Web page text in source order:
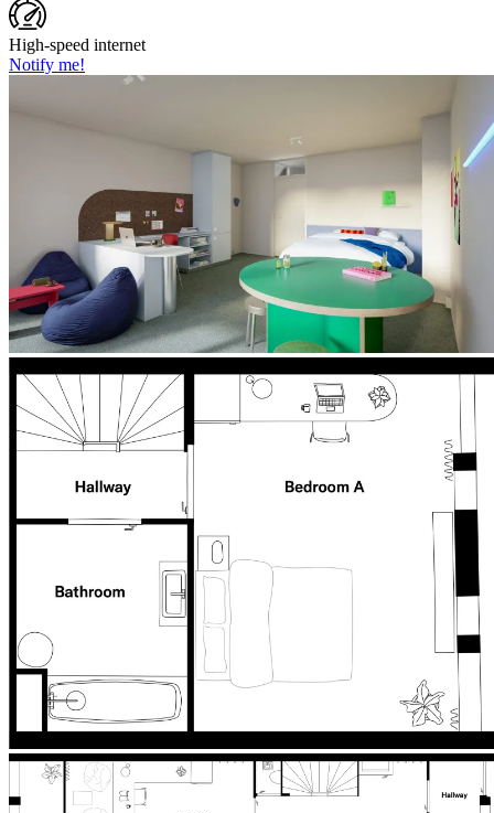
High-speed internet
Notify me!